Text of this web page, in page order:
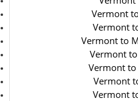
Vermont
Vermont
Vermont to
Vermont
Vermont
Vermont
Vermont